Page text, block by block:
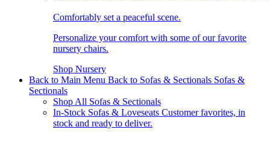
Comfortably set a peaceful scene.
Personalize your comfort with some of our favorite
nursery chairs.
Shop Nursery
Back to Main Menu Back to Sofas & Sectionals Sofas &
Sectionals
Shop All Sofas & Sectionals
In-Stock Sofas & Loveseats Customer favorites, in
stock and ready to deliver.